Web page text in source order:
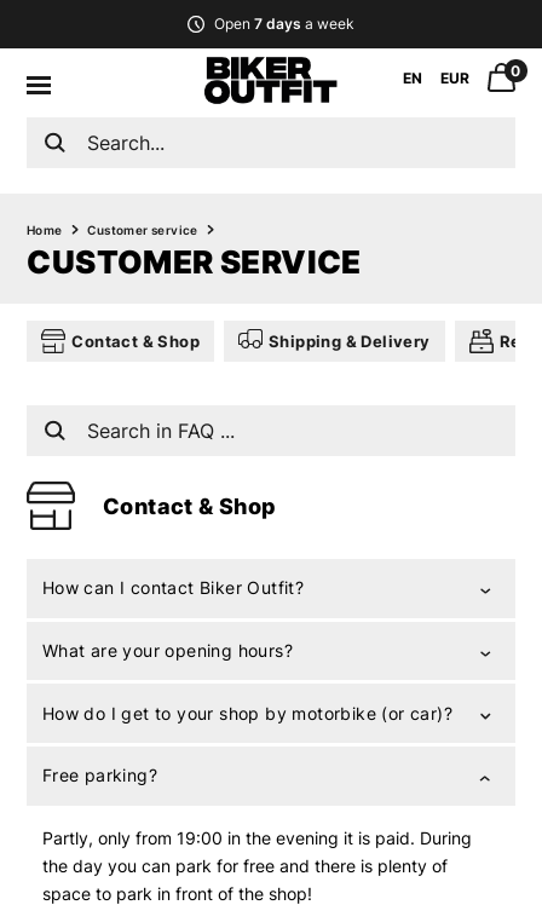
Open7 days a week
EN EUR 0
Home Customer service
CUSTOMER SERVICE
Contact & Shop Shipping & Delivery
Contact & Shop
How can I contact Biker Outfit?
What are your opening hours?
How do I get to your shop by motorbike (or car)?
Free parking?
Partly, only from 19:00 in the evening it is paid. During
the day you can park for free and there is plenty of
space to park in front of the shop!